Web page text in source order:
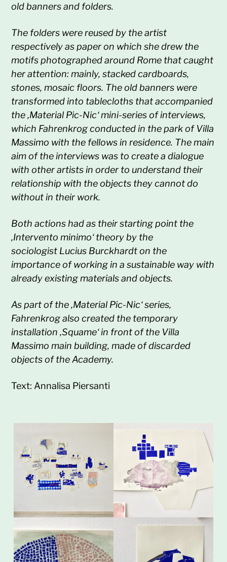
old banners and folders.
The folders were reused by the artist
respectively as paper on which she drew the
motifs photographed around Rome that caught
her attention: mainly, stacked cardboards,
stones, mosaic floors. The old banners were
transformed into tablecloths that accompanied
the ‚Material Pic-Nic‘ mini-series of interviews,
which Fahrenkrog conducted in the park of Villa
Massimo with the fellows in residence. The main
aim of the interviews was to create a dialogue
with other artists in order to understand their
relationship with the objects they cannot do
without in their work.
Both actions had as their starting point the
‚Intervento minimo‘ theory by the
sociologist Lucius Burckhardt on the
importance of working in a sustainable way with
already existing materials and objects.
As part of the ‚Material Pic-Nic‘ series,
Fahrenkrog also created the temporary
installation ‚Squame‘ in front of the Villa
Massimo main building, made of discarded
objects of the Academy.
Text: Annalisa Piersanti